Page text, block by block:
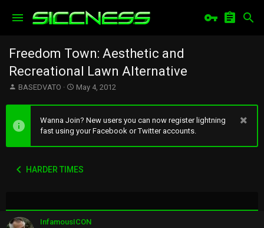
Freedom Town: Aesthetic and
Recreational Lawn Alternative
T
e
a
a
BASEDVATO
S
a
r
t
e
May 4, 2012
Wanna Join? New users you can now register lightning
fast using your Facebook or Twitter accounts.
HARDER TIMES
InfamousICON